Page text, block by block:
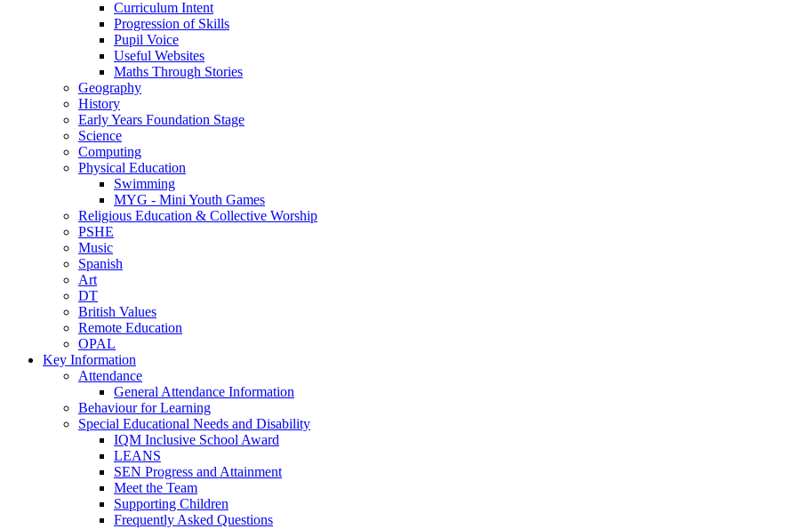
Curriculum Intent
Progression of Skills
Pupil Voice
Useful Websites
Maths Through Stories
Geography
History
Early Years Foundation Stage
Science
Computing
Physical Education
Swimming
MYG - Mini Youth Games
Religious Education & Collective Worship
PSHE
Music
Spanish
Art
DT
British Values
Remote Education
OPAL
Key Information
Attendance
General Attendance Information
Behaviour for Learning
Special Educational Needs and Disability
IQM Inclusive School Award
LEANS
SEN Progress and Attainment
Meet the Team
Supporting Children
Frequently Asked Questions